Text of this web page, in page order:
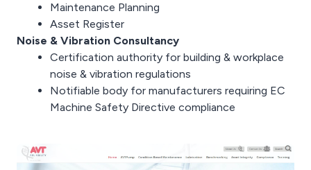
Maintenance Planning
Asset Register
Noise & Vibration Consultancy
Certification authority for building & workplace
noise & vibration regulations
Notifiable body for manufacturers requiring EC
Machine Safety Directive compliance